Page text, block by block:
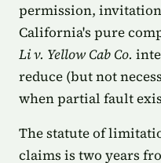
permission,
California's pure
Li v. Yellow Cab Co.
reduce (but not
when partial fault
The statute of
claims is two years